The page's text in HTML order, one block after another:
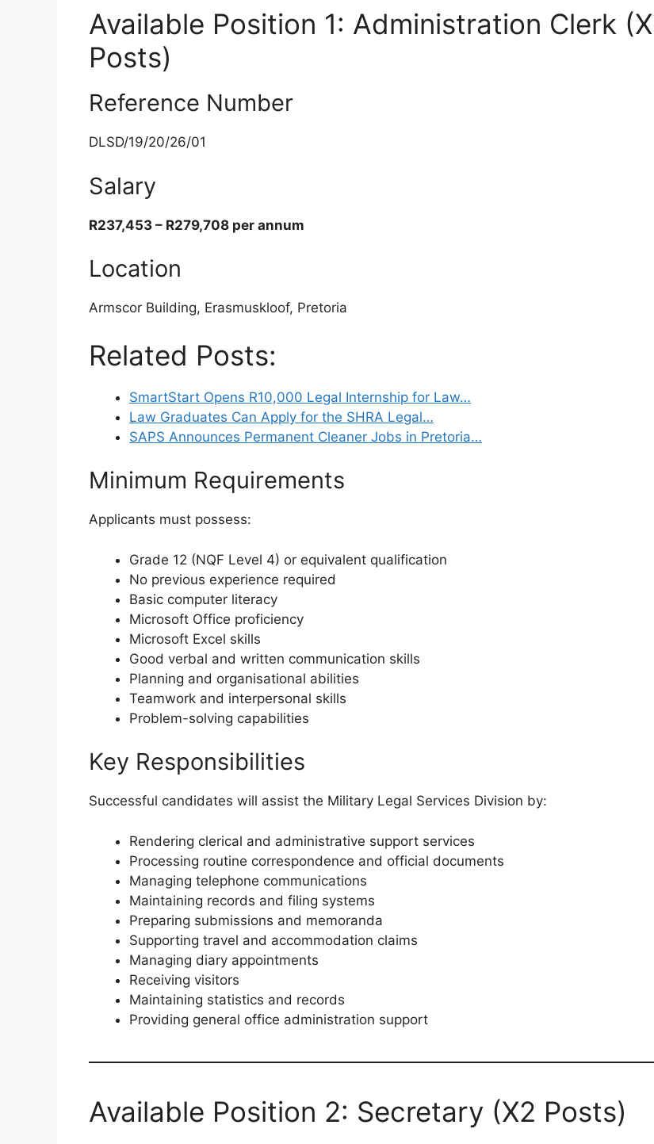
Available Position 1: Administration Clerk
Posts)
Reference Number
DLSD/19/20/26/01
Salary
R237,453 – R279,708 per annum
Location
Armscor Building, Erasmuskloof, Pretoria
Related Posts:
SmartStart Opens R10,000 Legal Internship for Law…
Law Graduates Can Apply for the SHRA Legal…
SAPS Announces Permanent Cleaner Jobs in Pretoria…
Minimum Requirements
Applicants must possess:
Grade 12 (NQF Level 4) or equivalent qualification
No previous experience required
Basic computer literacy
Microsoft Office proficiency
Microsoft Excel skills
Good verbal and written communication skills
Planning and organisational abilities
Teamwork and interpersonal skills
Problem-solving capabilities
Key Responsibilities
Successful candidates will assist the Military Legal Services Division by:
Rendering clerical and administrative support services
Processing routine correspondence and official documents
Managing telephone communications
Maintaining records and filing systems
Preparing submissions and memoranda
Supporting travel and accommodation claims
Managing diary appointments
Receiving visitors
Maintaining statistics and records
Providing general office administration support
Available Position 2: Secretary (X2 Posts)